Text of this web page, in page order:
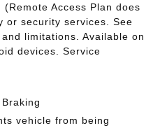
Access Plan does
or security services. See
limitations. Available on
devices. Service
vehicle from being